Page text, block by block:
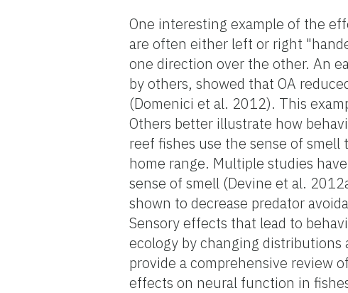
One interesting example of the
are often either left or right
one direction over the other. An
by others, showed that OA
(Domenici et al. 2012). This
Others better illustrate how
reef fishes use the sense of
home range. Multiple studies
sense of smell (Devine et al.
shown to decrease predator
Sensory effects that lead to
ecology by changing
provide a comprehensive review
effects on neural function in